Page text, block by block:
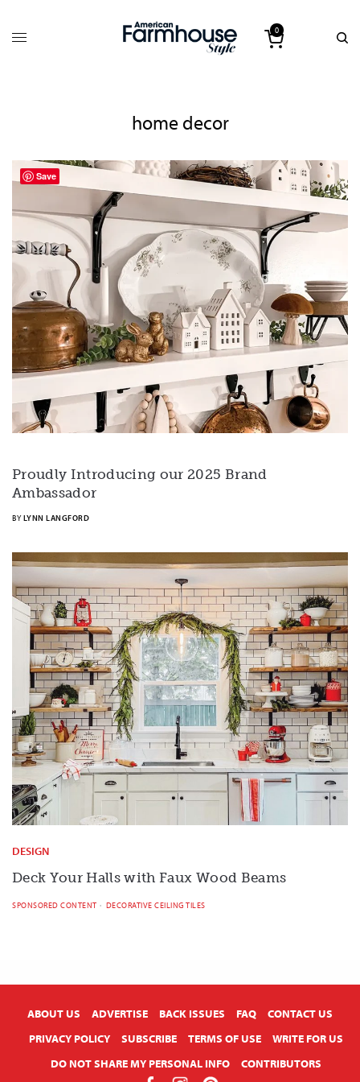
0
home decor
Proudly Introducing our 2025 Brand
Ambassador
BY LYNN LANGFORD
DESIGN
Deck Your Halls with Faux Wood Beams
SPONSORED CONTENT DECORATIVE CEILING TILES
ABOUT US ADVERTISE BACK ISSUES FAQ
CONTACT US
PRIVACY POLICY
SUBSCRIBE TERMS OF USE
WRITE FOR US
DO NOT SHARE MY PERSONAL INFO
CONTRIBUTORS
Save